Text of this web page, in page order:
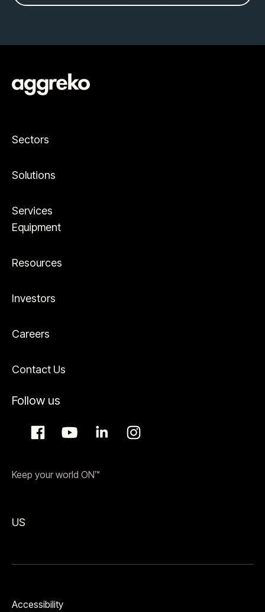
Sectors
Solutions
Services
Equipment
Resources
Investors
Careers
Contact Us
Follow us
Keep your world ON™
US
Accessibility